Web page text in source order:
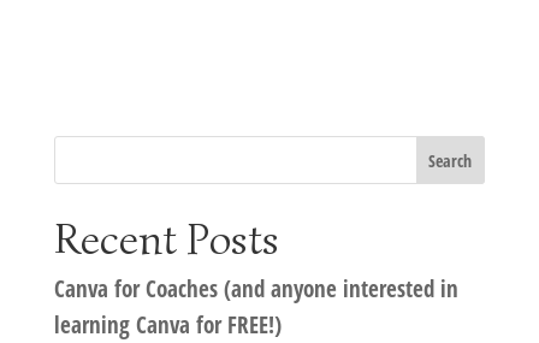
Recent Posts
Canva for Coaches (and anyone interested in
learning Canva for FREE!)